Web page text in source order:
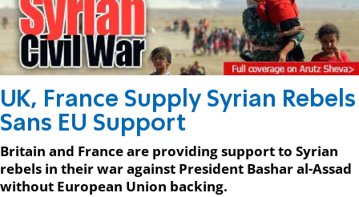
UK, France Supply Syrian Rebels
Sans EU Support
Britain and France are providing support to Syrian
rebels in their war against President Bashar al-Assad
without European Union backing.